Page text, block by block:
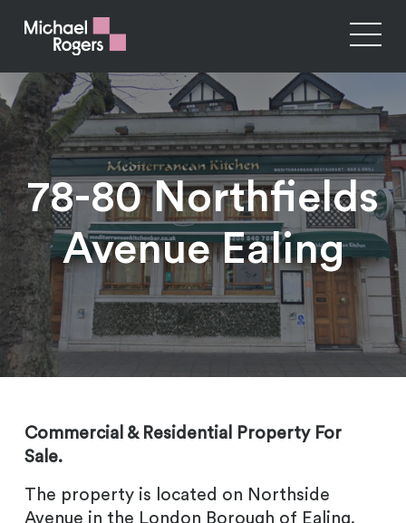
78-80 Northfields
Avenue Ealing
Commercial & Residential Property For
Sale.
The property is located on Northside
Avenue in the London Borough of Ealing.